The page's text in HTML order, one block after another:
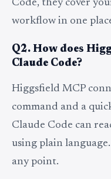
Code, they cover
workflow in one
Q2. How does
Claude Code?
Higgsfield MCP
command and a
Claude Code can
using plain
any point.